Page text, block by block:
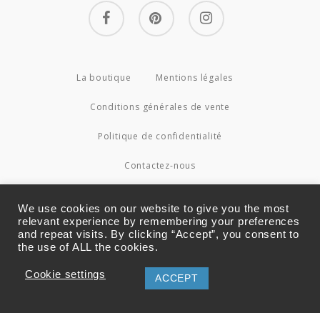
facebook pinterest instagram
La boutique Mentions légales
Conditions générales de vente
Politique de confidentialité
Contactez-nous
We use cookies on our website to give you the most
relevant experience by remembering your preferences
and repeat visits. By clicking “Accept”, you consent to
the use of ALL the cookies.
Cookie settings ACCEPT